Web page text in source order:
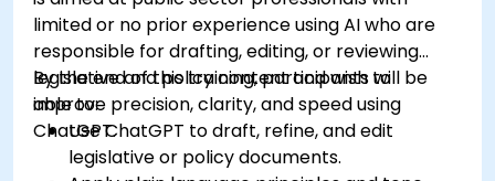
limited or no prior experience using AI who are
responsible for drafting, editing, or reviewing
legislative and policy content and wish to
improve precision, clarity, and speed using
ChatGPT.
By the end of this training, participants will be
able to:
Use ChatGPT to draft, refine, and edit
legislative or policy documents.